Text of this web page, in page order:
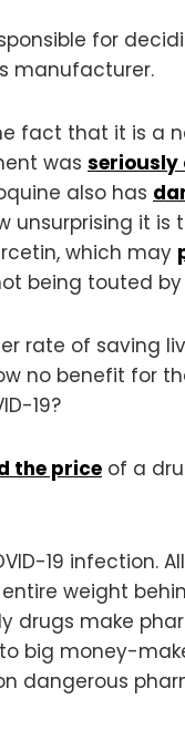
for
manufacturer.
fact that it is a
was seriously
also has
unsurprising it
which may
being touted
rate of saving
no benefit for
19?
the price of a
19 infection.
weight
drugs make
big money-
dangerous